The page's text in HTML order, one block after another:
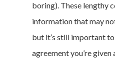
boring). These lengthy
information that may
but it’s still important
agreement you’re given